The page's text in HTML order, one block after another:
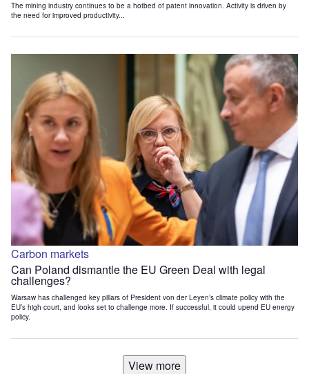
The mining industry continues to be a hotbed of patent innovation. Activity is driven by
the need for improved productivity...
Carbon markets
Can Poland dismantle the EU Green Deal with legal
challenges?
Warsaw has challenged key pillars of President von der Leyen’s climate policy with the
EU’s high court, and looks set to challenge more. If successful, it could upend EU energy
policy.
View more